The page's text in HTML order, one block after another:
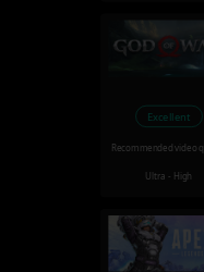
Excellent
Recommended video
Ultra - High